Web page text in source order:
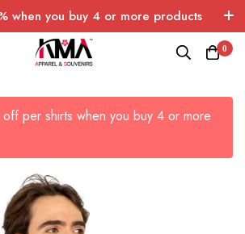
when you buy 4 or more products
any quantity over USA only 🤑💸
0
per shirts when you buy 4 or more